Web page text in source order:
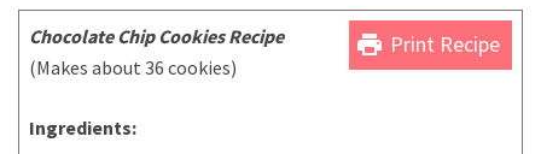
print Print Recipe
Chocolate Chip Cookies Recipe
(Makes about 36 cookies)
Ingredients: